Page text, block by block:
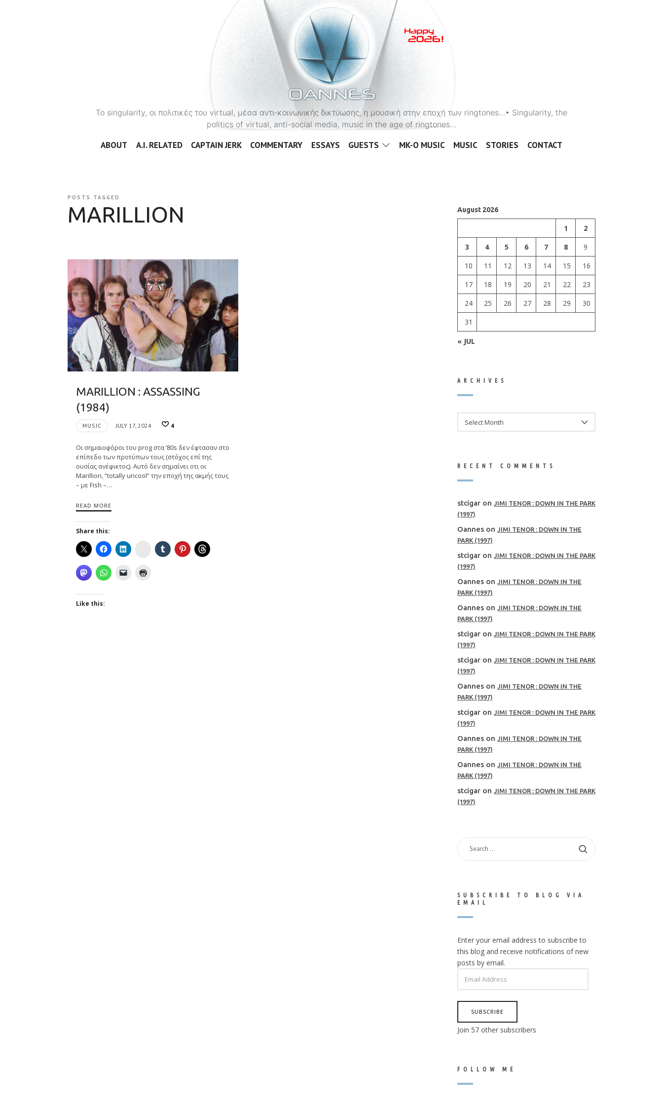
OANNES
To singularity, οι πολιτικές του virtual, μέσα αντι-κοινωνικής δικτύωσης, η μουσική στην εποχή των ringtones…• Singularity, the
politics of virtual, anti-social media, music in the age of ringtones…
ABOUT A.I. RELATED CAPTAIN JERK COMMENTARY ESSAYS GUESTS MK-O MUSIC MUSIC STORIES CONTACT
POSTS TAGGED
MARILLION
MARILLION : ASSASSING
(1984)
MUSIC JULY 17, 2024 4
Οι σημαιοφόροι του prog στα ’80s δεν έφτασαν στο
επίπεδο των προτύπων τους (στόχος επί της
ουσίας ανέφικτος). Αυτό δεν σημαίνει οτι οι
Marillion, “totally uncool” την εποχή της ακμής τους
– με Fish –…
READ MORE
Share this:
Instagram
Like this:
August 2026
1
2
3
4 5 6 7 8
9
10
11 12 13 14 15
16
17
18 19 20 21 22
23
24
25 26 27 28 29
30
31
« JUL
ARCHIVES
RECENT COMMENTS
stcigar on
JIMI TENOR : DOWN IN THE PARK
(1997)
Oannes on
JIMI TENOR : DOWN IN THE
PARK (1997)
stcigar on
JIMI TENOR : DOWN IN THE PARK
(1997)
Oannes on
JIMI TENOR : DOWN IN THE
PARK (1997)
Oannes on
JIMI TENOR : DOWN IN THE
PARK (1997)
stcigar on
JIMI TENOR : DOWN IN THE PARK
(1997)
stcigar on
JIMI TENOR : DOWN IN THE PARK
(1997)
Oannes on
JIMI TENOR : DOWN IN THE
PARK (1997)
stcigar on
JIMI TENOR : DOWN IN THE PARK
(1997)
Oannes on
JIMI TENOR : DOWN IN THE
PARK (1997)
Oannes on
JIMI TENOR : DOWN IN THE
PARK (1997)
stcigar on
JIMI TENOR : DOWN IN THE PARK
(1997)
SEARCH
SUBSCRIBE TO BLOG VIA
EMAIL
Enter your email address to subscribe to
this blog and receive notifications of new
posts by email.
ADDRESS
SUBSCRIBE
Join 57 other subscribers
FOLLOW ME